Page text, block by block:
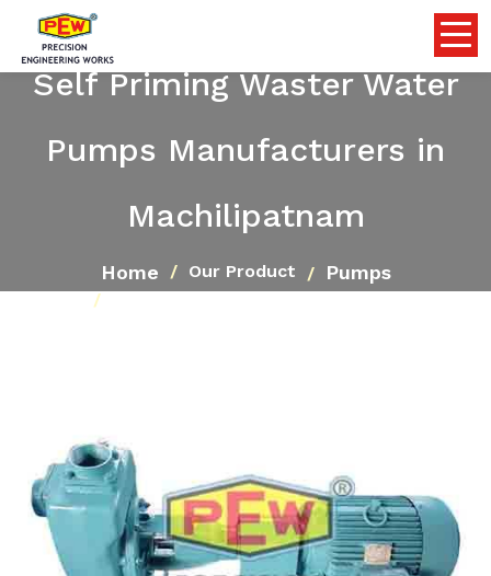
Self Priming Waster Water
Pumps Manufacturers in
Machilipatnam
Home Our Product Pumps